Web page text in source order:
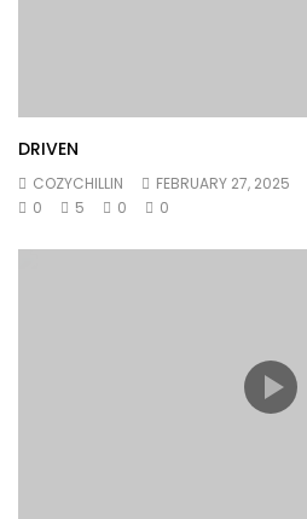
DRIVEN
COZYCHILLIN
FEBRUARY 27, 2025
0
5 0 0